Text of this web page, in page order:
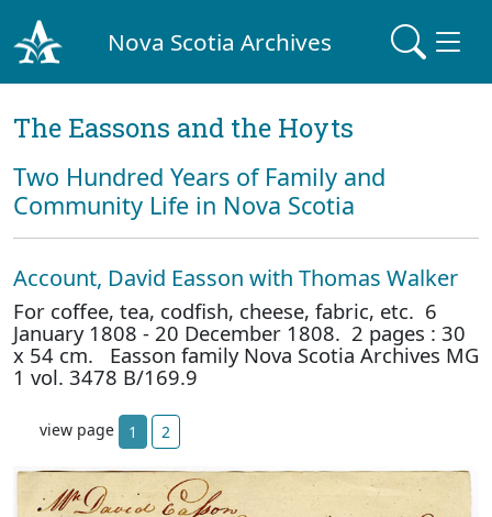
Nova Scotia Archives
The Eassons and the Hoyts
Two Hundred Years of Family and
Community Life in Nova Scotia
Account, David Easson with Thomas Walker
For coffee, tea, codfish, cheese, fabric, etc. 6
January 1808 - 20 December 1808. 2 pages : 30
x 54 cm. Easson family Nova Scotia Archives MG
1 vol. 3478 B/169.9
view page 1 2